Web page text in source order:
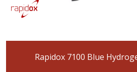
Rapidox 7100 Blue